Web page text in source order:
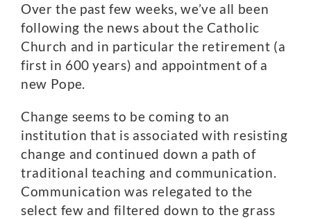
Over the past few weeks, we’ve all been
following the news about the Catholic
Church and in particular the retirement (a
first in 600 years) and appointment of a
new Pope.
Change seems to be coming to an
institution that is associated with resisting
change and continued down a path of
traditional teaching and communication.
Communication was relegated to the
select few and filtered down to the grass